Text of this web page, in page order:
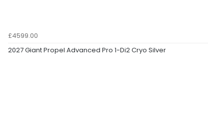
£4599.00
2027 Giant Propel Advanced Pro 1-Di2 Cryo Silver